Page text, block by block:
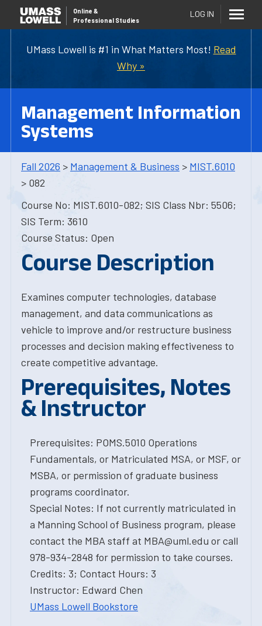
UMass Lowell is #1 in What Matters Most! Read
Why »
Online &
Professional Studies
LOG IN
Management Information
Systems
Fall 2026 > Management & Business > MIST.6010
> 082
Course No: MIST.6010-082; SIS Class Nbr: 5506;
SIS Term: 3610
Course Status: Open
Course Description
Examines computer technologies, database
management, and data communications as
vehicle to improve and/or restructure business
processes and decision making effectiveness to
create competitive advantage.
Prerequisites, Notes
& Instructor
Prerequisites: POMS.5010 Operations
Fundamentals, or Matriculated MSA, or MSF, or
MSBA, or permission of graduate business
programs coordinator.
Special Notes: If not currently matriculated in
a Manning School of Business program, please
contact the MBA staff at MBA@uml.edu or call
978-934-2848 for permission to take courses.
Credits: 3; Contact Hours: 3
Instructor: Edward Chen
UMass Lowell Bookstore